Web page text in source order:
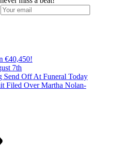
€40,450!
7th
Off At Funeral Today
Filed Over Martha Nolan-